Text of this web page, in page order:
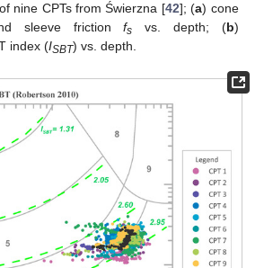
nine CPTs from Świerzna [42]; (a) cone
sleeve frictionfs vs. depth; (b)
index (ISBT) vs. depth.